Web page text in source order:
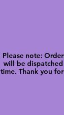
Please note:
will be
time. Thank you